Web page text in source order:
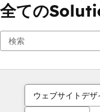
全ての
ウェブサイトデザ